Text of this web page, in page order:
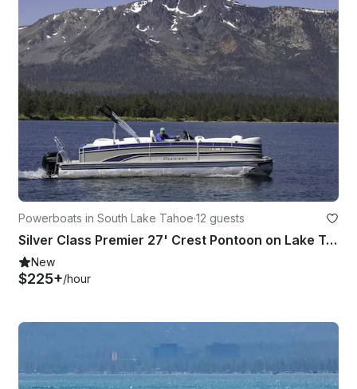
Powerboats in South Lake Tahoe·12 guests
Silver Class Premier 27' Crest Pontoon on Lake Tahoe!
New
$225+/hour